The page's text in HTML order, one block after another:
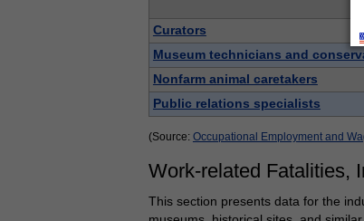
Curators
Museum technicians and
Nonfarm animal caretakers
Public relations specialists
(Source: Occupational Employment and
Work-related Fatalities,
This section presents data for the